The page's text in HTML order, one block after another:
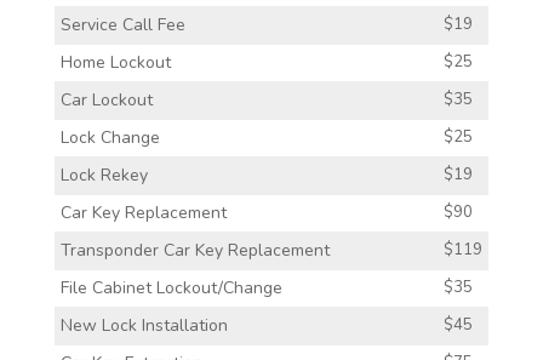
Service Call Fee $19
Home Lockout $25
Car Lockout $35
Lock Change $25
Lock Rekey $19
Car Key Replacement $90
Transponder Car Key Replacement $119
File Cabinet Lockout/Change $35
New Lock Installation $45